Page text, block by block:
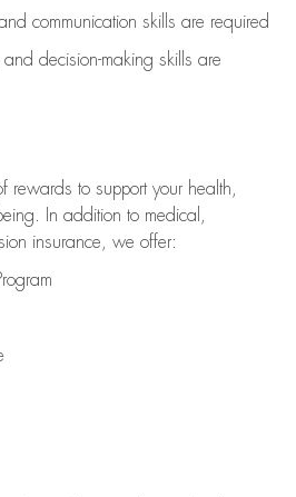
communication skills are required
and decision-making skills are
to support your health,
In addition to medical,
insurance, we offer: